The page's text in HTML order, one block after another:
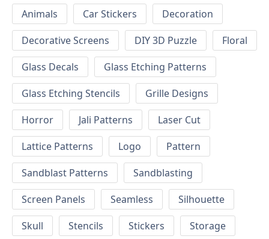
Animals Car Stickers
Decoration
Decorative Screens
DIY 3D Puzzle
Floral
Glass Decals
Glass Etching Patterns
Glass Etching Stencils
Grille Designs
Horror
Jali Patterns
Laser Cut
Lattice Patterns
Logo
Pattern
Sandblast Patterns
Sandblasting
Screen Panels
Seamless
Silhouette
Skull
Stencils Stickers
Storage